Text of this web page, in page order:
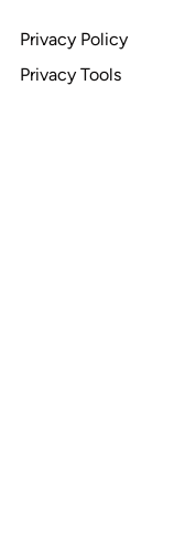
Privacy Policy
Privacy Tools